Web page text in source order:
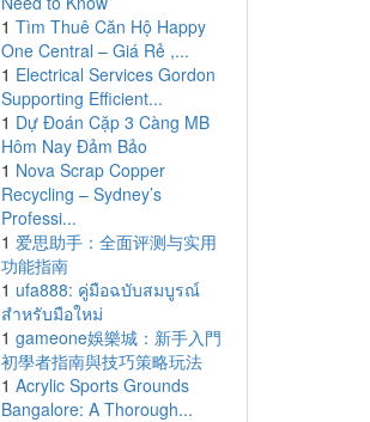
1 Tìm Thuê Căn Hộ Happy
One Central – Giá Rẻ ,...
1 Electrical Services Gordon
Supporting Efficient...
1 Dự Đoán Cặp 3 Càng MB
Hôm Nay Đảm Bảo
1 Nova Scrap Copper
Recycling – Sydney’s
Professi...
1 爱思助手：全面评测与实用
功能指南
1 ufa888: คู่มือฉบับสมบูรณ์
สำหรับมือใหม่
1 gameone娛樂城：新手入門
初學者指南與技巧策略玩法
1 Acrylic Sports Grounds
Bangalore: A Thorough...